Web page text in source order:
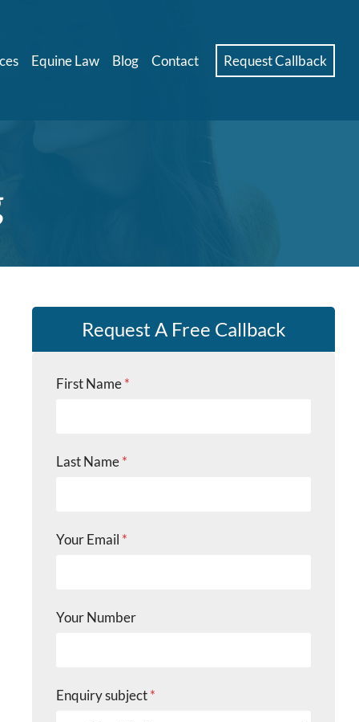
Equine Law Blog Contact Request Callback
Request A Free Callback
First Name*
Last Name*
Your Email *
*
L
a
Your Number
Enquiry subject*